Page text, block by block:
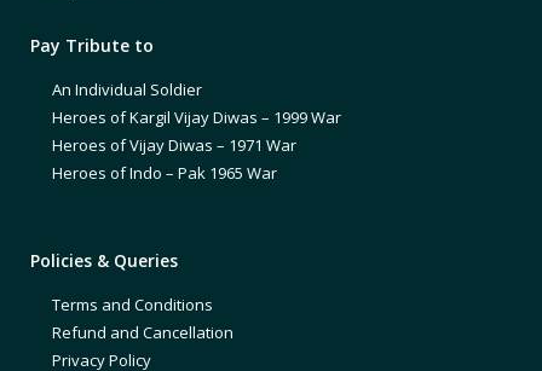
Pay Tribute to
An Individual Soldier
Heroes of Kargil Vijay Diwas – 1999 War
Heroes of Vijay Diwas – 1971 War
Heroes of Indo – Pak 1965 War
Policies & Queries
Terms and Conditions
Refund and Cancellation
Privacy Policy